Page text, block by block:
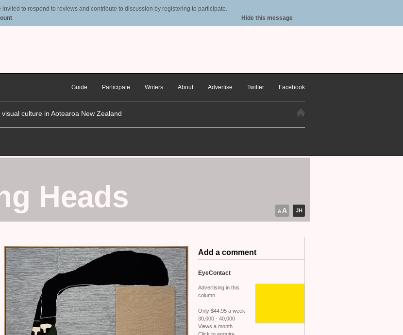
to respond to reviews and contribute to discussion by registering to participate.
Hide this message
Guide Participate Writers About Advertise Twitter Facebook
culture in Aotearoa New Zealand
JH
Heads A A
Add a comment
EyeContact
Advertising in this
column
Only $44.95 a week
30,000 - 40,000
Views a month